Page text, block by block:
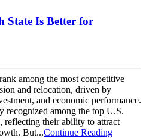
State Is Better for
among the most competitive
and relocation, driven by
and economic performance.
recognized among the top U.S.
reflecting their ability to attract
But...Continue Reading